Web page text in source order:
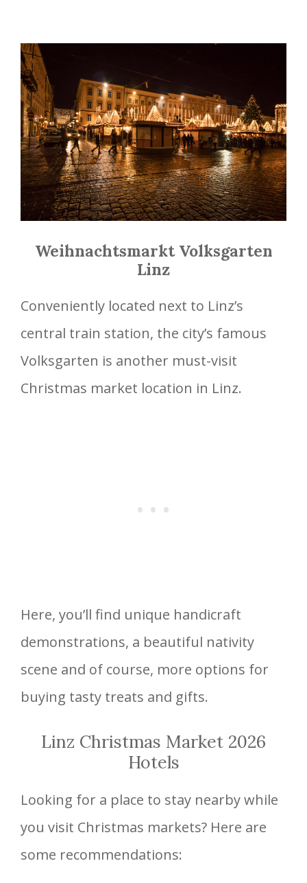
Weihnachtsmarkt Volksgarten
Linz
Conveniently located next to Linz’s
central train station, the city’s famous
Volksgarten is another must-visit
Christmas market location in Linz.
Here, you’ll find unique handicraft
demonstrations, a beautiful nativity
scene and of course, more options for
buying tasty treats and gifts.
Linz Christmas Market 2026
Hotels
Looking for a place to stay nearby while
you visit Christmas markets? Here are
some recommendations: